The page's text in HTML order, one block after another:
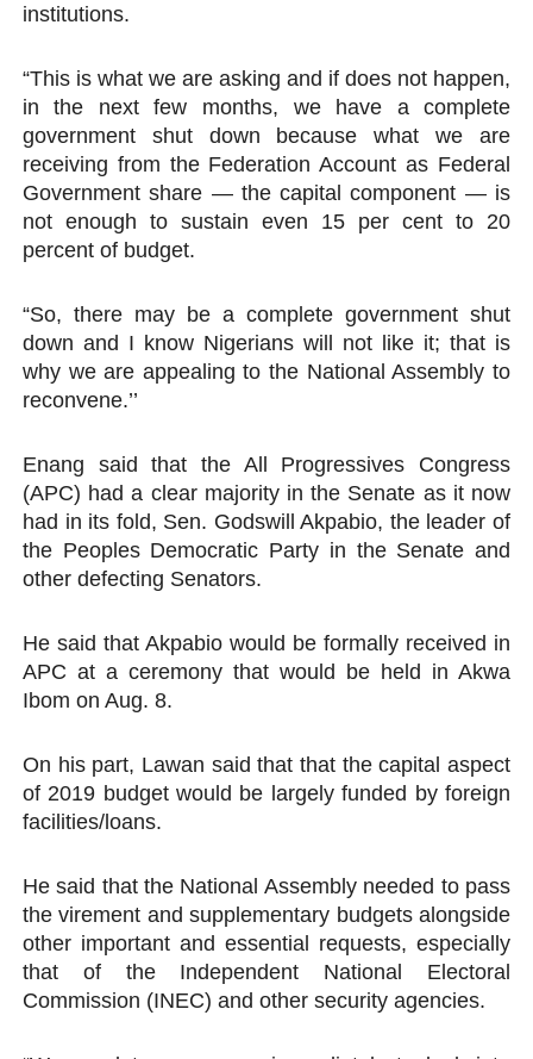
institutions.
“This is what we are asking and if does not happen,
in the next few months, we have a complete
government shut down because what we are
receiving from the Federation Account as Federal
Government share — the capital component — is
not enough to sustain even 15 per cent to 20
percent of budget.
“So, there may be a complete government shut
down and I know Nigerians will not like it; that is
why we are appealing to the National Assembly to
reconvene.’’
Enang said that the All Progressives Congress
(APC) had a clear majority in the Senate as it now
had in its fold, Sen. Godswill Akpabio, the leader of
the Peoples Democratic Party in the Senate and
other defecting Senators.
He said that Akpabio would be formally received in
APC at a ceremony that would be held in Akwa
Ibom on Aug. 8.
On his part, Lawan said that that the capital aspect
of 2019 budget would be largely funded by foreign
facilities/loans.
He said that the National Assembly needed to pass
the virement and supplementary budgets alongside
other important and essential requests, especially
that of the Independent National Electoral
Commission (INEC) and other security agencies.